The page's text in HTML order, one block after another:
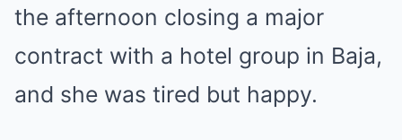
the afternoon closing a major
contract with a hotel group in Baja,
and she was tired but happy.